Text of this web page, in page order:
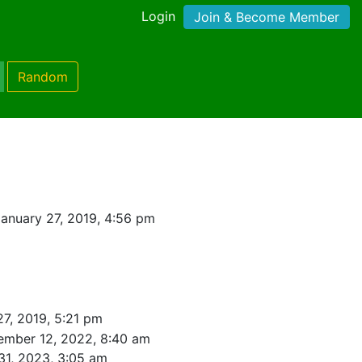
Login Join & Become Member
Random
27, 2019, 4:56 pm
2019, 5:21 pm
12, 2022, 8:40 am
2023, 3:05 am